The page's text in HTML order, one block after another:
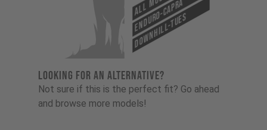
Enduro-Capra
Downhill-Tues
LOOKING FOR AN ALTERNATIVE?
Not sure if this is the perfect fit? Go ahead
and browse more models!